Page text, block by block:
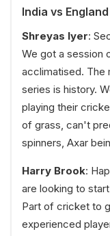
India vs
Shreyas Iyer:
We got a session
acclimatised. The
series is history.
playing their
of grass, can't
spinners, Axar
Harry Brook:
are looking to
Part of cricket to
experienced